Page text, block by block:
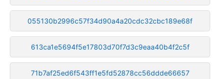
055130b2996c57f34d90a4a20cdc32cbc189e68f
613ca1e5694f5e17803d70f7d3c9eaa40b4f2c5f
71b7af25ed6f543ff1e5fd52878cc56ddde66657